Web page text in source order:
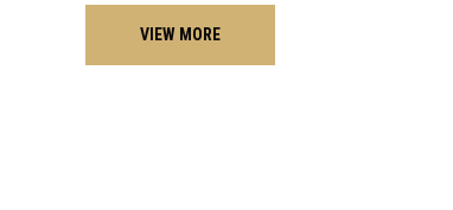
VIEW MORE